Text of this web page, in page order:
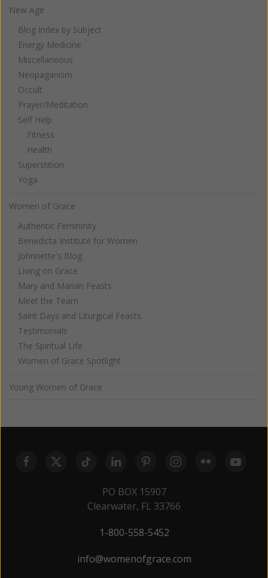
New Age
Blog Index by Subject
Energy Medicine
Miscellaneous
Neopaganism
Occult
Prayer/Meditation
Self Help
Fitness
Health
Superstition
Yoga
Women of Grace
Authentic Femininity
Benedicta Institute for Women
Johnnette's Blog
Living on Grace
Mary and Marian Feasts
Meet the Team
Saint Days and Liturgical Feasts
Testimonials
The Spiritual Life
Women of Grace Spotlight
Young Women of Grace
PO BOX 15907
Clearwater, FL 33766
1-800-558-5452
info@womenofgrace.com